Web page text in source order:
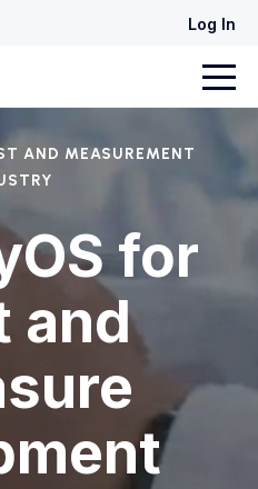
Log In
AND MEASUREMENT
for
and